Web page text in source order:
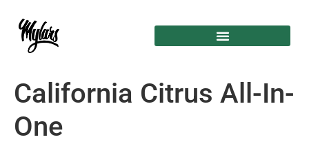
California Citrus All-In-
One